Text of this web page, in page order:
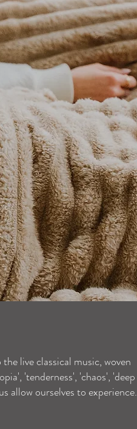
live classical music, woven
'tenderness', 'chaos', 'deep
allow ourselves to experience.